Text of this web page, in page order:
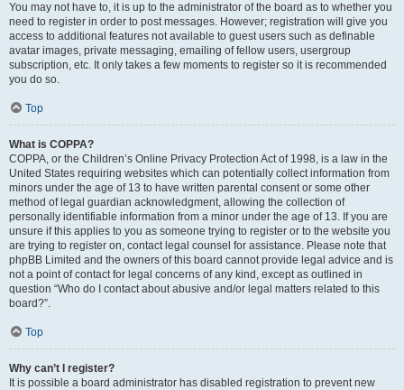
You may not have to, it is up to the administrator of the board as to whether you
need to register in order to post messages. However; registration will give you
access to additional features not available to guest users such as definable
avatar images, private messaging, emailing of fellow users, usergroup
subscription, etc. It only takes a few moments to register so it is recommended
you do so.
Top
What is COPPA?
COPPA, or the Children’s Online Privacy Protection Act of 1998, is a law in the
United States requiring websites which can potentially collect information from
minors under the age of 13 to have written parental consent or some other
method of legal guardian acknowledgment, allowing the collection of
personally identifiable information from a minor under the age of 13. If you are
unsure if this applies to you as someone trying to register or to the website you
are trying to register on, contact legal counsel for assistance. Please note that
phpBB Limited and the owners of this board cannot provide legal advice and is
not a point of contact for legal concerns of any kind, except as outlined in
question “Who do I contact about abusive and/or legal matters related to this
board?”.
Top
Why can’t I register?
It is possible a board administrator has disabled registration to prevent new